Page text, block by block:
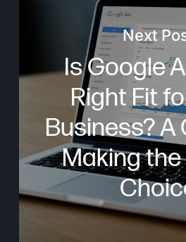
Next
Is Google
Right Fit
Business? A
Making